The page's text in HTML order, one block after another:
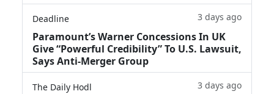
Deadline 3 days ago
Paramount’s Warner Concessions In UK
Give “Powerful Credibility” To U.S. Lawsuit,
Says Anti-Merger Group
The Daily Hodl 3 days ago